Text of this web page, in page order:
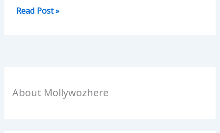
Read Post »
About Mollywozhere